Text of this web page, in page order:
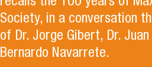
Society, in a conversation
of Dr. Jorge Gibert, Dr.
Bernardo Navarrete.